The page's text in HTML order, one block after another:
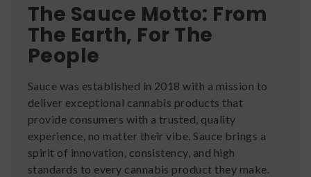
The Sauce Motto: From
The Earth, For The
People
Sauce was established in 2018 with a mission to
deliver exceptional cannabis products that
provide consumers with a trusted, quality
experience, no matter their vibe. Sauce brings a
spirit of innovation, consistency, and high
standards to every cannabis product they make.